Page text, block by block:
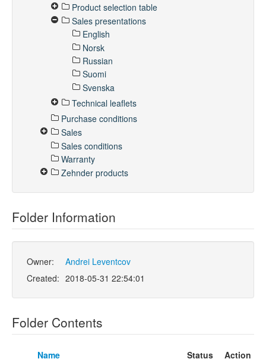
Product selection table
Sales presentations
English
Norsk
Russian
Suomi
Svenska
Technical leaflets
Purchase conditions
Sales
Sales conditions
Warranty
Zehnder products
Folder Information
Owner:
Andrei Leventcov
Created: 2018-05-31 22:54:01
Folder Contents
Name Status Action